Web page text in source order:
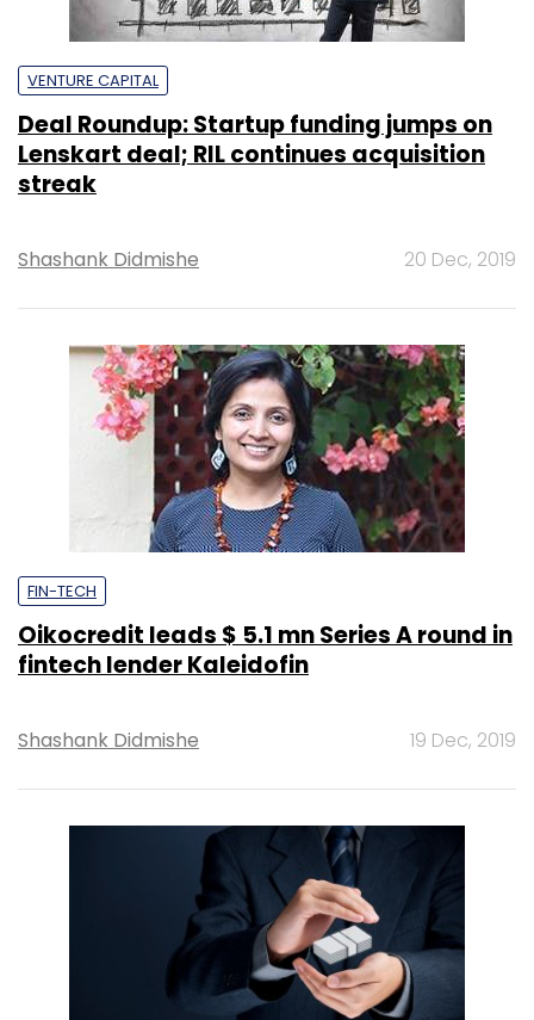
VENTURE CAPITAL
Deal Roundup: Startup funding jumps on
Lenskart deal; RIL continues acquisition
streak
Shashank Didmishe 20 Dec, 2019
FIN-TECH
Oikocredit leads $ 5.1 mn Series A round in
fintech lender Kaleidofin
Shashank Didmishe 19 Dec, 2019